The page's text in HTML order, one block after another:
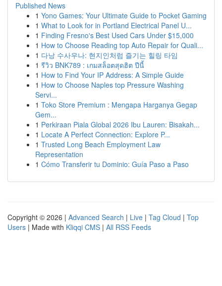
Published News
1 Yono Games: Your Ultimate Guide to Pocket Gaming
1 What to Look for in Portland Electrical Panel U...
1 Finding Fresno's Best Used Cars Under $15,000
1 How to Choose Reading top Auto Repair for Quali...
1 다낭 수사우나: 현지인처럼 즐기는 힐링 타임
1 รีวิว BNK789 : เกมสล็อตสุดฮิต ปีนี้
1 How to Find Your IP Address: A Simple Guide
1 How to Choose Naples top Pressure Washing
Servi...
1 Toko Store Premium : Mengapa Harganya Gegap
Gem...
1 Perkiraan Piala Global 2026 Ibu Lauren: Bisakah...
1 Locate A Perfect Connection: Explore P...
1 Trusted Long Beach Employment Law
Representation
1 Cómo Transferir tu Dominio: Guía Paso a Paso
Copyright © 2026 | Advanced Search | Live | Tag Cloud | Top
Users | Made with Kliqqi CMS | All RSS Feeds